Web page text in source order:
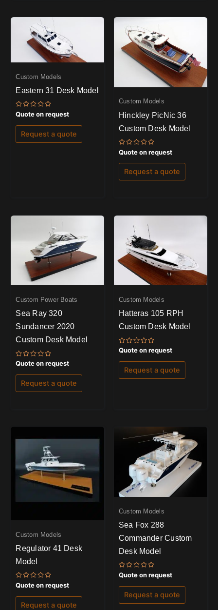
Custom Models
Eastern 31 Desk Model
Rated
0
out
of
Quote on request
Request a quote
Custom Models
Hinckley PicNic 36
Custom Desk Model
Rated
0
out
of
Quote on request
Request a quote
Custom Power Boats
Sea Ray 320
Sundancer 2020
Custom Desk Model
Rated
0
out
of
Quote on request
Request a quote
Custom Models
Hatteras 105 RPH
Custom Desk Model
Rated
0
out
of
Quote on request
Request a quote
Custom Models
Regulator 41 Desk
Model
Rated
0
out
of
Quote on request
Request a quote
Custom Models
Sea Fox 288
Commander Custom
Desk Model
Rated
0
out
of
Quote on request
Request a quote